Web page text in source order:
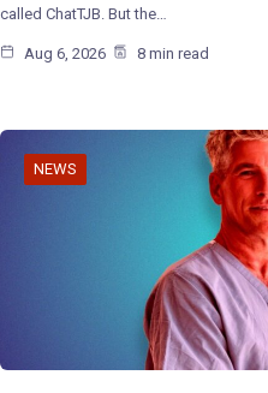
called ChatTJB. But the…
Aug 6, 2026 8 min read
NEWS